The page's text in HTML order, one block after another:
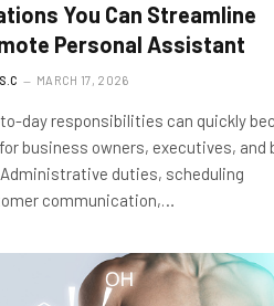
You Can Streamline
Personal Assistant
MARCH 17, 2026
day responsibilities can quickly
business owners, executives, and
duties, scheduling
communication,…